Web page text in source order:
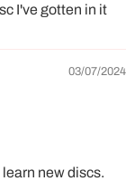
I've gotten in it
03/07/2024
new discs.